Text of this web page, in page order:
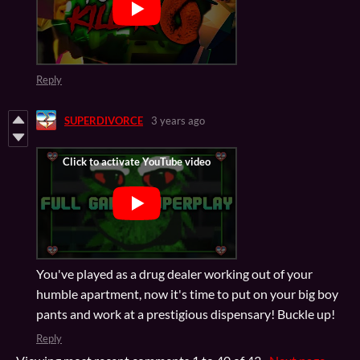
Reply
SUPERDIVORCE 3 years ago
You've played as a drug dealer working out of your
humble apartment, now it's time to put on your big boy
pants and work at a prestigious dispensary! Buckle up!
Reply